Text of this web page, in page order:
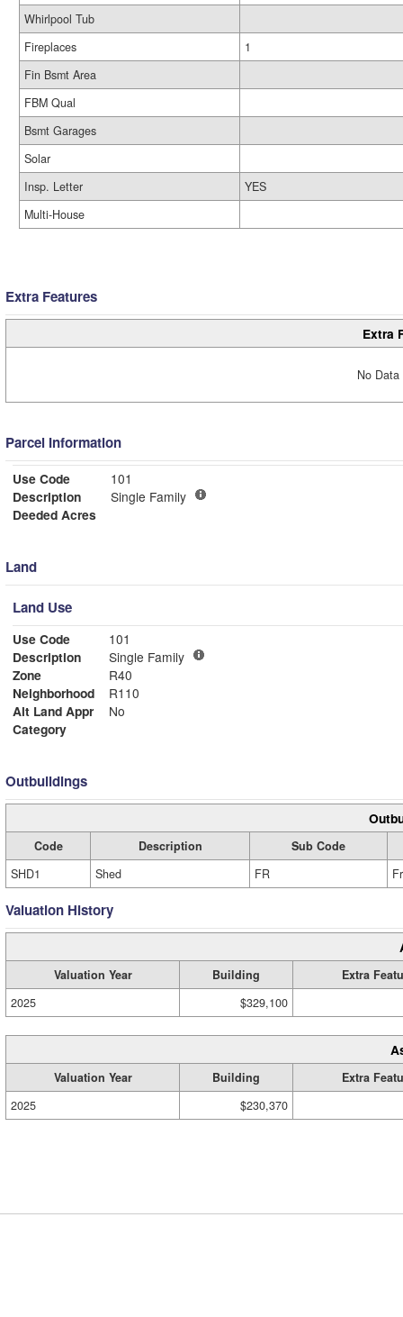
Whirlpool Tub
Fireplaces
1
Fin Bsmt Area
FBM Qual
Bsmt Garages
Solar
Insp. Letter
YES
Multi-House
Extra Features
Extra
No
Parcel Information
Use Code
101
Description
Single Family
Deeded Acres
Land
Land Use
Use Code
101
Description
Single Family
Zone
R40
Neighborhood
R110
Alt Land Appr
No
Category
Outbuildings
Code Description
Sub Code
SHD1
Shed FR
Valuation History
Valuation Year Building
Extra
2025
$329,100
Valuation Year Building
Extra
2025
$230,370